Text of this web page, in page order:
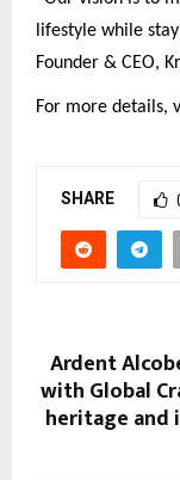
lifestyle while
Founder & CEO,
For more details,
SHARE
Ardent
with Global
heritage and